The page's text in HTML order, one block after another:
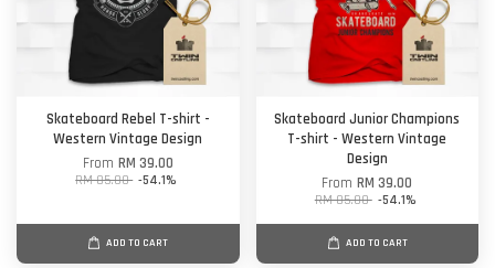
Skateboard Rebel T-shirt -
Western Vintage Design
From RM 39.00
RM 85.00 -54.1%
ADD TO CART
Skateboard Junior Champions
T-shirt - Western Vintage
Design
FromRM 39.00
RM 85.00 -54.1%
ADD TO CART